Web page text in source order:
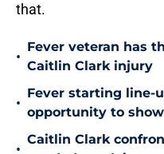
that.
•
Fever veteran has
Caitlin Clark injury
•
Fever starting line-
opportunity to
•
Caitlin Clark